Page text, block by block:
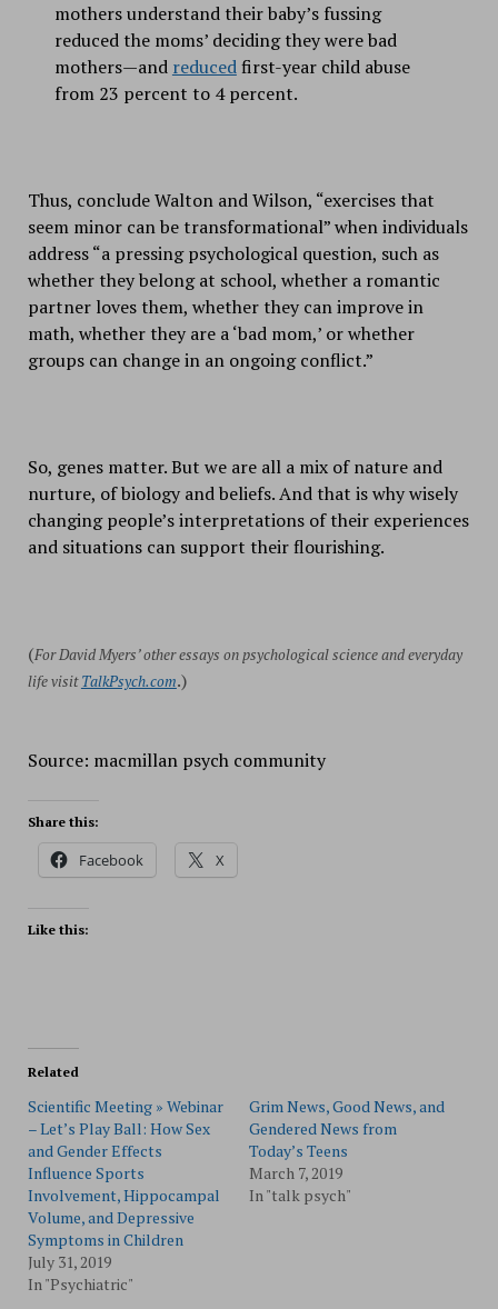
mothers understand their baby’s fussing
reduced the moms’ deciding they were bad
mothers—and reducedfirst-year child abuse
from 23 percent to 4 percent.
Thus, conclude Walton and Wilson, “exercises that
seem minor can be transformational” when individuals
address “a pressing psychological question, such as
whether they belong at school, whether a romantic
partner loves them, whether they can improve in
math, whether they are a ‘bad mom,’ or whether
groups can change in an ongoing conflict.”
So, genes matter. But we are all a mix of nature and
nurture, of biology and beliefs. And that is why wisely
changing people’s interpretations of their experiences
and situations can support their flourishing.
(For David Myers’ other essays on psychological science and everyday
life visitTalkPsych.com.)
Source: macmillan psych community
Share this:
Facebook X
Like this:
Related
Scientific Meeting » Webinar
– Let’s Play Ball: How Sex
and Gender Effects
Influence Sports
Involvement, Hippocampal
Volume, and Depressive
Symptoms in Children
July 31, 2019
In "Psychiatric"
Grim News, Good News, and
Gendered News from
Today’s Teens
March 7, 2019
In "talk psych"